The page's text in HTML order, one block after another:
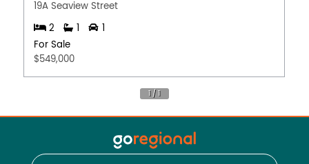
19A Seaview Street
2 1
1
For Sale
$549,000